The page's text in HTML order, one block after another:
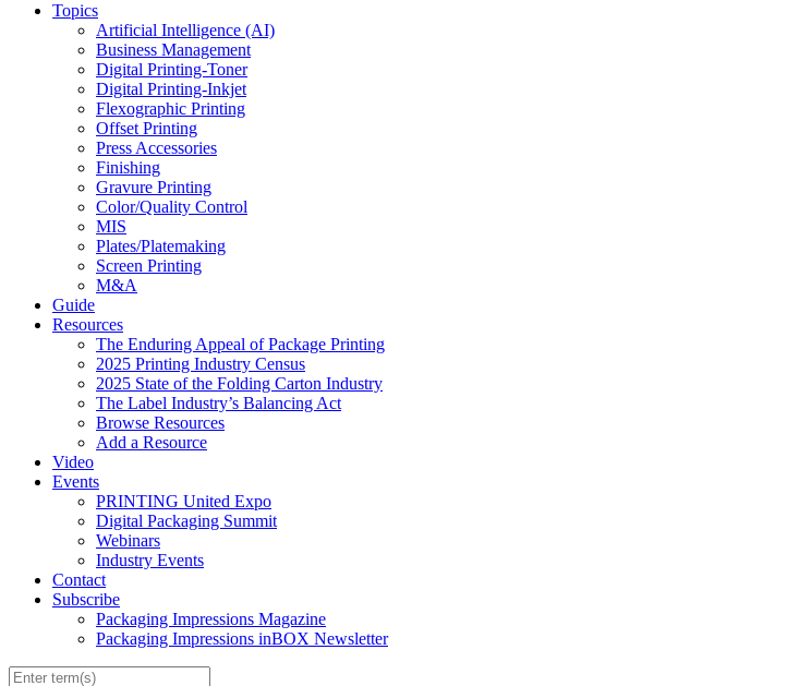
Topics
Artificial Intelligence (AI)
Business Management
Digital Printing-Toner
Digital Printing-Inkjet
Flexographic Printing
Offset Printing
Press Accessories
Finishing
Gravure Printing
Color/Quality Control
MIS
Plates/Platemaking
Screen Printing
M&A
Guide
Resources
The Enduring Appeal of Package Printing
2025 Printing Industry Census
2025 State of the Folding Carton Industry
The Label Industry’s Balancing Act
Browse Resources
Add a Resource
Video
Events
PRINTING United Expo
Digital Packaging Summit
Webinars
Industry Events
Contact
Subscribe
Packaging Impressions Magazine
Packaging Impressions inBOX Newsletter